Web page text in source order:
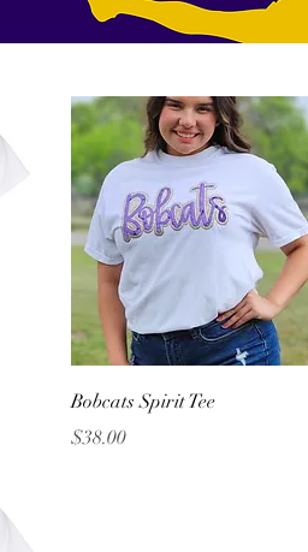
Quick View
Bobcats Spirit Tee
Price
$38.00